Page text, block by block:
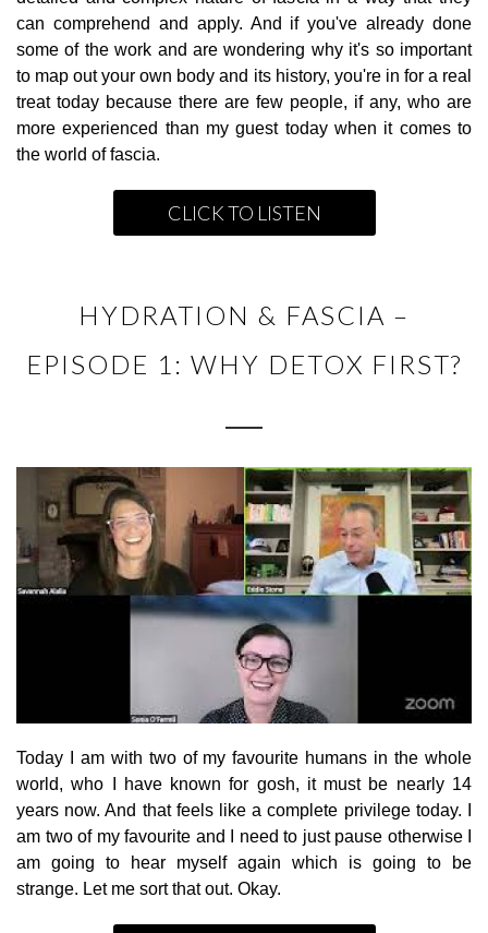
can comprehend and apply. And if you've already done
some of the work and are wondering why it's so important
to map out your own body and its history, you're in for a real
treat today because there are few people, if any, who are
more experienced than my guest today when it comes to
the world of fascia.
CLICK TO LISTEN
HYDRATION & FASCIA –
EPISODE 1: WHY DETOX FIRST?
Today I am with two of my favourite humans in the whole
world, who I have known for gosh, it must be nearly 14
years now. And that feels like a complete privilege today. I
am two of my favourite and I need to just pause otherwise I
am going to hear myself again which is going to be
strange. Let me sort that out. Okay.